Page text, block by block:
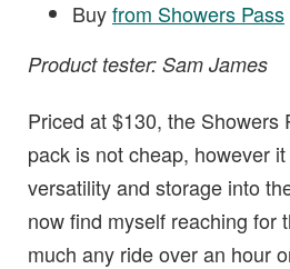
Buyfrom Showers Pass
Product tester: Sam James
Priced at $130, the Showers
pack is not cheap, however
versatility and storage into
now find myself reaching for
much any ride over an hour